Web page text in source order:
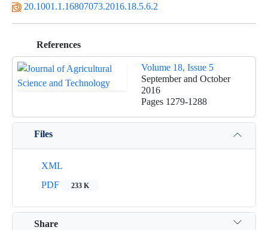
20.1001.1.16807073.2016.18.5.6.2
References
Volume 18, Issue 5
September and October
2016
Pages 1279-1288
Files
XML
PDF
233 K
Share